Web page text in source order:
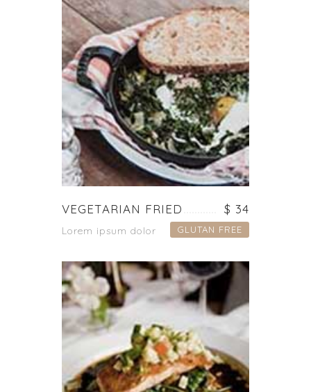
VEGETARIAN FRIED $ 34
Lorem ipsum dolor GLUTAN FREE